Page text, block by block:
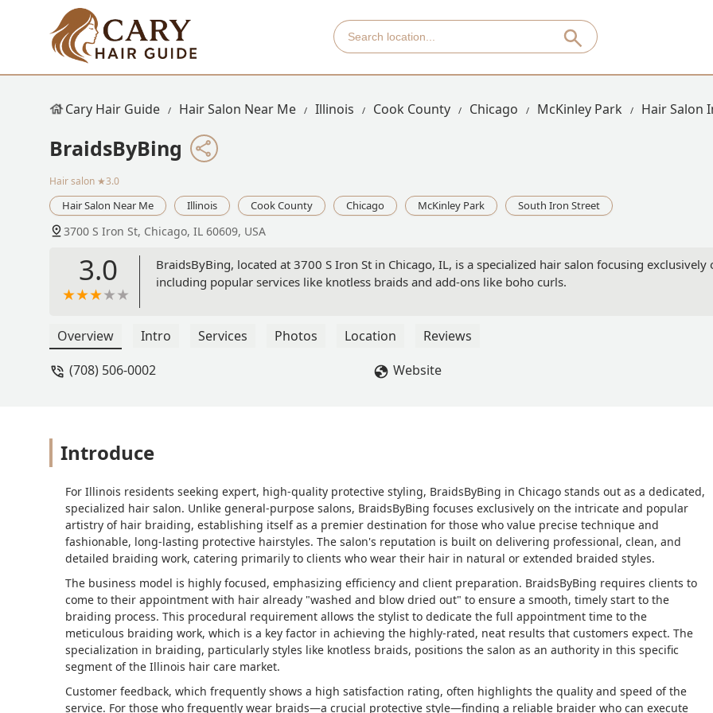
Cary Hair Guide Hair Salon Near Me Illinois Cook County Chicago McKinley Park Hair Salon
BraidsByBing
Hair salon ★3.0
Hair Salon Near Me Illinois Cook County Chicago McKinley Park South Iron Street
3700 S Iron St, Chicago, IL 60609, USA
3.0
BraidsByBing, located at 3700 S Iron St in Chicago, IL, is a specialized hair salon focusing
including popular services like knotless braids and add-ons like boho curls.
Overview Intro Services Photos Location
Reviews
(708) 506-0002
Website
Introduce
For Illinois residents seeking expert, high-quality protective styling, BraidsByBing in Chicago stands out as a dedicated,
specialized hair salon. Unlike general-purpose salons, BraidsByBing focuses exclusively on the intricate and popular
artistry of hair braiding, establishing itself as a premier destination for those who value precise technique and
fashionable, long-lasting protective hairstyles. The salon's reputation is built on delivering professional, clean, and
detailed braiding work, catering primarily to clients who wear their hair in natural or extended braided styles.
The business model is highly focused, emphasizing efficiency and client preparation. BraidsByBing requires clients to
come to their appointment with hair already "washed and blow dried out" to ensure a smooth, timely start to the
braiding process. This procedural requirement allows the stylist to dedicate the full appointment time to the
meticulous braiding work, which is a key factor in achieving the highly-rated, neat results that customers expect. The
specialization in braiding, particularly styles like knotless braids, positions the salon as an authority in this specific
segment of the Illinois hair care market.
Customer feedback, which frequently shows a high satisfaction rating, often highlights the quality and speed of the
service. For those who frequently wear braids—a crucial protective style—finding a reliable braider who can execute